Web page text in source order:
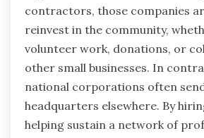
contractors, those companies
reinvest in the community,
volunteer work, donations, or
other small businesses. In
national corporations often
headquarters elsewhere. By
helping sustain a network of